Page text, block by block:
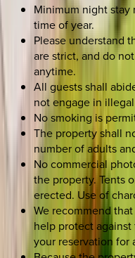
Minimum night stay
time of year.
Please understand
are strict, and do
anytime.
All guests shall
not engage in
No smoking is
The property shall
number of adults
No commercial
the property. Tents
erected. Use of
We recommend
help protect
your reservation for